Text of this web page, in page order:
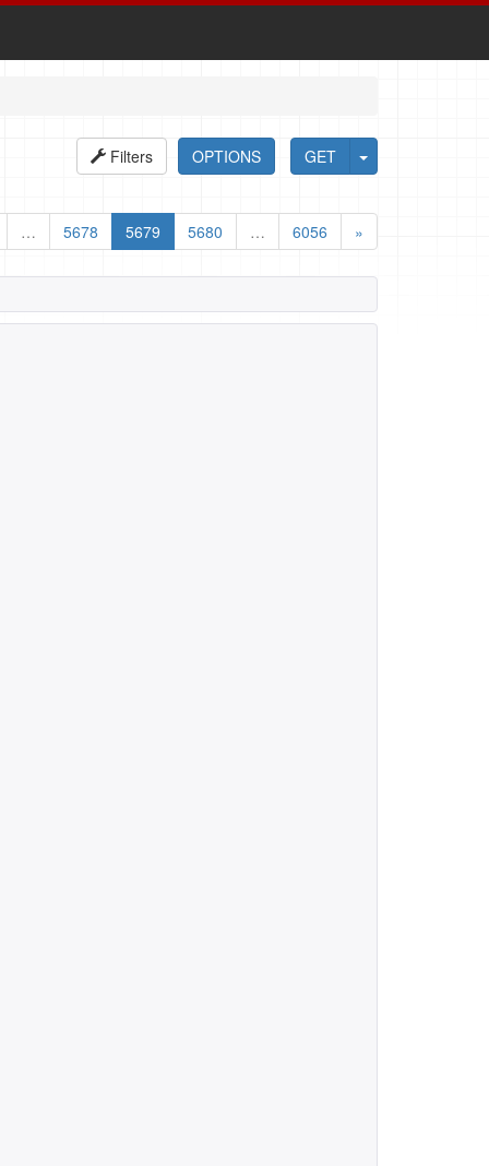
GET
OPTIONS
Filters
… 5678 5679 5680 … 6056 »